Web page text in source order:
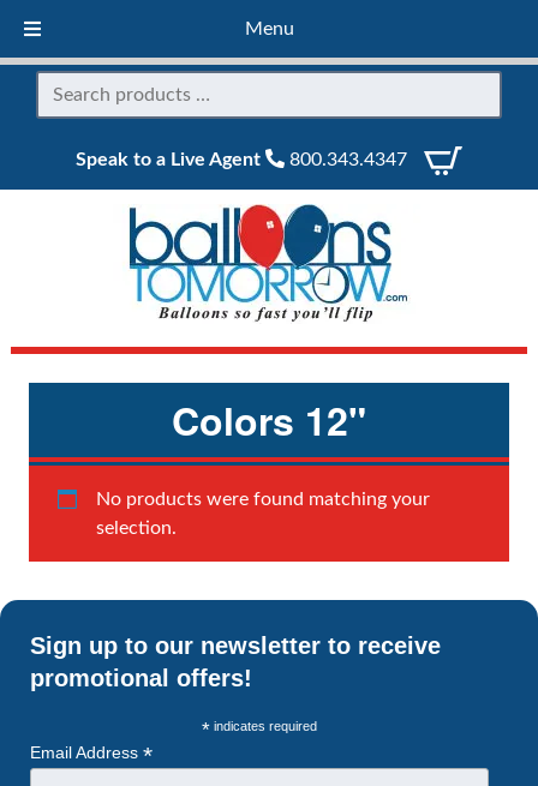
Menu
Speak to a Live Agent 800.343.4347
Colors 12"
No products were found matching your
selection.
Sign up to our newsletter to receive
promotional offers!
* indicates required
Email Address *